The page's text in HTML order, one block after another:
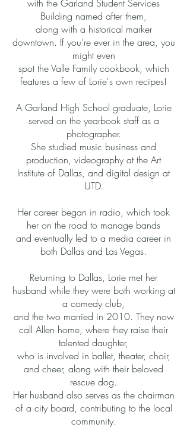
with the Garland Student Services
Building named after them,
along with a historical marker
downtown. If you’re ever in the area, you
might even
spot the Valle Family cookbook, which
features a few of Lorie's own recipes!
A Garland High School graduate, Lorie
served on the yearbook staff as a
photographer.
She studied music business and
production, videography at the Art
Institute of Dallas, and digital design at
UTD.
Her career began in radio, which took
her on the road to manage bands
and eventually led to a media career in
both Dallas and Las Vegas.
Returning to Dallas, Lorie met her
husband while they were both working at
a comedy club,
and the two married in 2010. They now
call Allen home, where they raise their
talented daughter,
who is involved in ballet, theater, choir,
and cheer, along with their beloved
rescue dog.
Her husband also serves as the chairman
of a city board, contributing to the local
community.